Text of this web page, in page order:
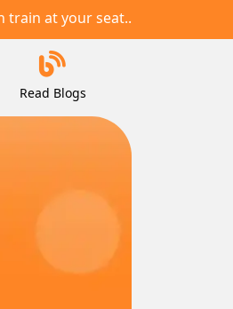
train at your seat..
Read Blogs